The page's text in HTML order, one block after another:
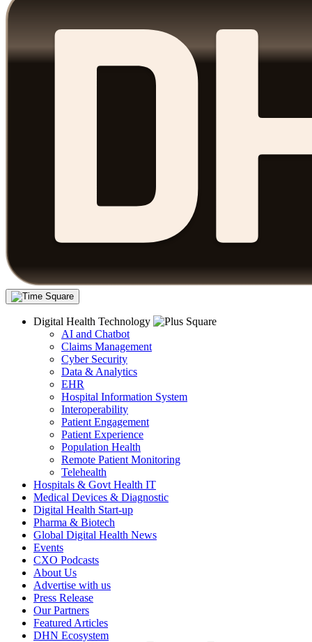
Digital Health Technology
AI and Chatbot
Claims Management
Cyber Security
Data & Analytics
EHR
Hospital Information System
Interoperability
Patient Engagement
Patient Experience
Population Health
Remote Patient Monitoring
Telehealth
Hospitals & Govt Health IT
Medical Devices & Diagnostic
Digital Health Start-up
Pharma & Biotech
Global Digital Health News
Events
CXO Podcasts
About Us
Advertise with us
Press Release
Our Partners
Featured Articles
DHN Ecosystem